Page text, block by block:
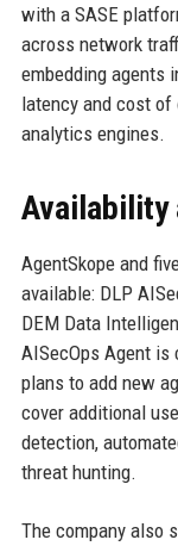
with a SASE
across network
embedding agents
latency and cost
analytics engines.
Availability
AgentSkope and
available: DLP
DEM Data
AISecOps Agent is
plans to add new
cover additional
detection,
threat hunting.
The company also